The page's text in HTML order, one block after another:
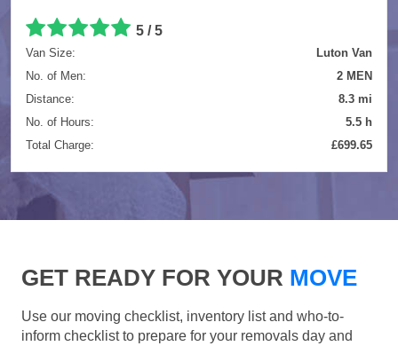
5 / 5
Van Size:
Luton Van
No. of Men:
2 MEN
Distance:
8.3 mi
No. of Hours:
5.5 h
Total Charge:
£699.65
GET READY FOR YOUR MOVE
Use our moving checklist, inventory list and who-to-
inform checklist to prepare for your removals day and